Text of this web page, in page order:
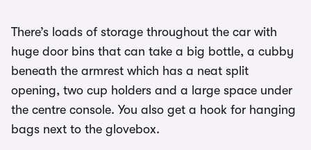
There’s loads of storage throughout the car with
huge door bins that can take a big bottle, a cubby
beneath the armrest which has a neat split
opening, two cup holders and a large space under
the centre console. You also get a hook for hanging
bags next to the glovebox.